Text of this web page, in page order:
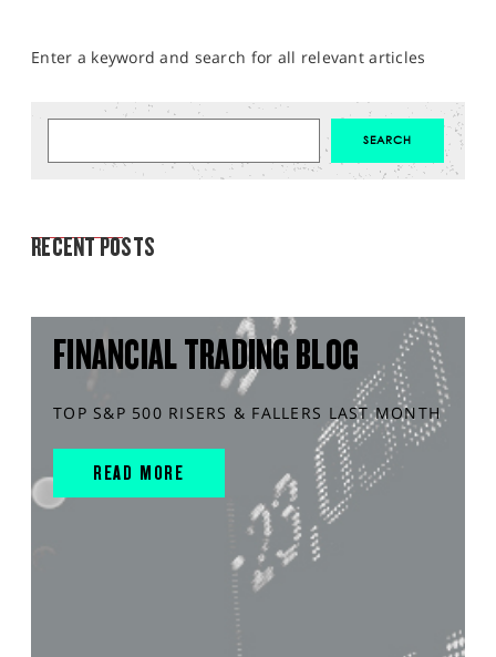
Enter a keyword and search for all relevant articles
RECENT POSTS
FINANCIAL TRADING BLOG
TOP S&P 500 RISERS & FALLERS LAST MONTH
READ MORE